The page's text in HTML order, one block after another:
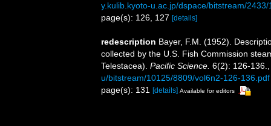
y.kulib.kyoto-u.ac.jp/dspace/bitstream/
page(s): 126, 127 [details]
redescription Bayer, F.M. (1952).
collected by the U.S. Fish Commission
Telestacea). Pacific Science. 6(2): 126-136.
u/bitstream/10125/8809/vol6n2-126-136.pdf
page(s): 131 [details] Available for editors